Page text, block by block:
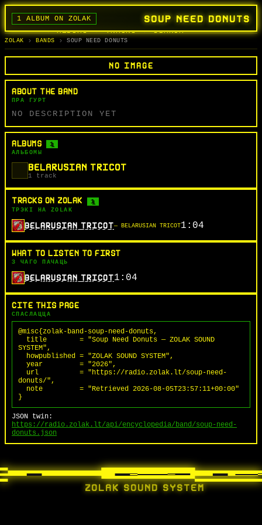
SOUP NEED DONUTS
1 ALBUM ON ZOLAK
BANDS
ГУРТЫ
ALBUMS
АЛЬБОМЫ
TRACKS
СЬПЕВЫ
SEARCH
ПОШУК
ZOLAK BANDS SOUP NEED DONUTS
NO IMAGE
ABOUT THE BAND
ПРА ГУРТ
NO DESCRIPTION YET
ALBUMS 1
АЛЬБОМЫ
BELARUSIAN TRICOT
1 track
TRACKS ON ZOLAK 1
ТРЭКІ НА ZOLAK
BELARUSIAN TRICOT— BELARUSIAN TRICOT1:04
WHAT TO LISTEN TO FIRST
З ЧАГО ПАЧАЦЬ
BELARUSIAN TRICOT1:04
CITE THIS PAGE
СПАСЛАЦЦА
@misc{zolak-band-soup-need-donuts,
SYSTEM",
donuts/",
}
JSON twin:
https://radio.zolak.lt/api/encyclopedia/band/soup-need-
donuts.json
ZOLAK SOUND SYSTEM